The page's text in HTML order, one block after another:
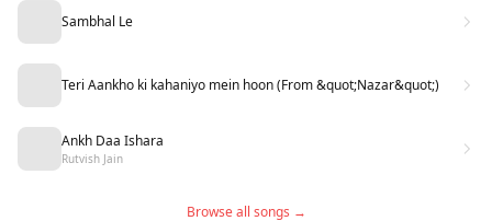
Sambhal Le
Teri Aankho ki kahaniyo mein hoon (From &quot;Nazar&quot;)
Ankh Daa Ishara
Rutvish Jain
Browse all songs →